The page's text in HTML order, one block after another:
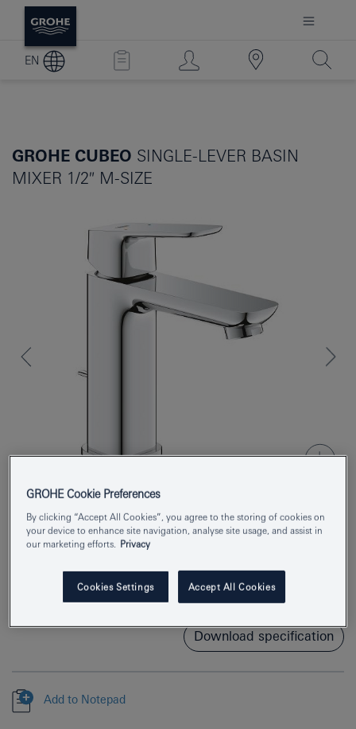
EN
GROHE CUBEO SINGLE-LEVER BASIN
MIXER 1/2″ M-SIZE
Product Number 1017490000
Download specification
Add to Notepad
GROHE Cookie Preferences
By clicking “Accept All Cookies”, you agree to the storing of cookies on
your device to enhance site navigation, analyse site usage, and assist in
our marketing efforts. Privacy
Cookies Settings Accept All Cookies